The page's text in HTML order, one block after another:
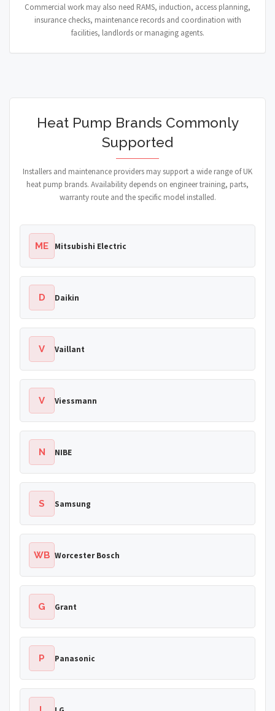
Commercial work may also need RAMS, induction, access planning,
insurance checks, maintenance records and coordination with
facilities, landlords or managing agents.
Heat Pump Brands Commonly
Supported
Installers and maintenance providers may support a wide range of UK
heat pump brands. Availability depends on engineer training, parts,
warranty route and the specific model installed.
ME Mitsubishi Electric
D Daikin
V Vaillant
V Viessmann
N NIBE
S Samsung
WB Worcester Bosch
G Grant
P Panasonic